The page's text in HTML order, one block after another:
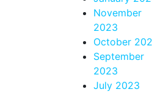
November
2023
October
September
2023
July 2023